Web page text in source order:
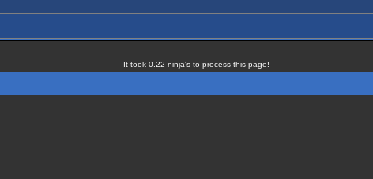
It took 0.22 ninja's to process this page!